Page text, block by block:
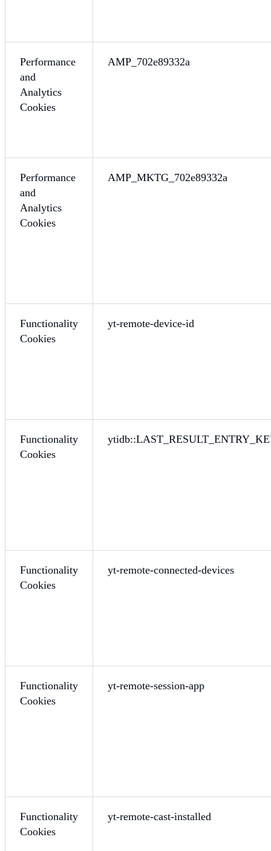
Performance
and
Analytics
Cookies
AMP_702e89332a
Performance
and
Analytics
Cookies
AMP_MKTG_702e89332a
Functionality
Cookies
yt-remote-device-id
Functionality
Cookies
Functionality
Cookies
yt-remote-connected-devices
Functionality
Cookies
yt-remote-session-app
Functionality
Cookies
yt-remote-cast-installed